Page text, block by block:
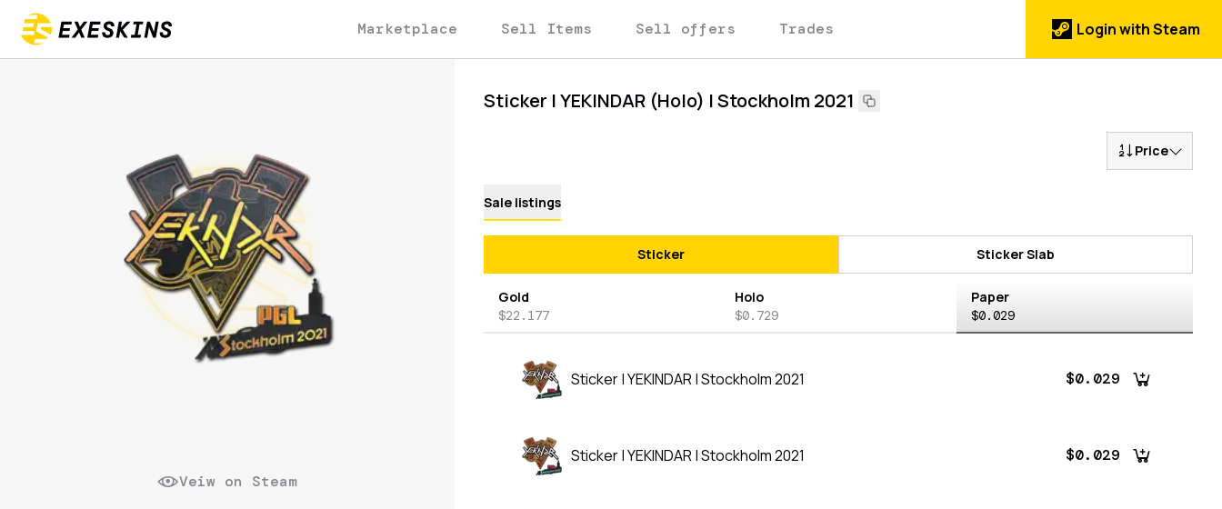
Marketplace Sell Items Sell offers Trades Login with Steam
Sticker | YEKINDAR (Holo) | Stockholm 2021
Price
Sale listings
Sticker Sticker Slab
Gold
$22.177
Holo
$0.729
Paper
$0.029
Sticker | YEKINDAR | Stockholm 2021 $0.029
Sticker | YEKINDAR | Stockholm 2021 $0.029
Veiw on Steam